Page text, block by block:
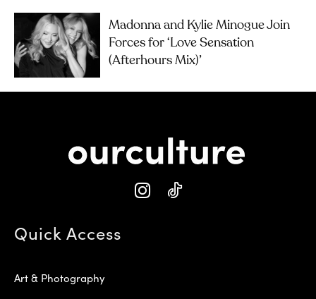
Madonna and Kylie Minogue Join
Forces for ‘Love Sensation
(Afterhours Mix)’
Quick Access
Art & Photography